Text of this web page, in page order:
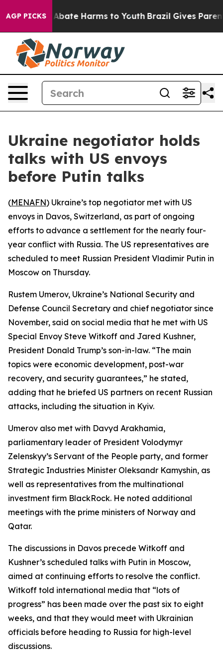
AGP PICKS
Fund to Abate Harms to Youth Brazil Gives Parents
Ukraine negotiator holds
talks with US envoys
before Putin talks
(MENAFN) Ukraine’s top negotiator met with US
envoys in Davos, Switzerland, as part of ongoing
efforts to advance a settlement for the nearly four-
year conflict with Russia. The US representatives are
scheduled to meet Russian President Vladimir Putin in
Moscow on Thursday.
Rustem Umerov, Ukraine’s National Security and
Defense Council Secretary and chief negotiator since
November, said on social media that he met with US
Special Envoy Steve Witkoff and Jared Kushner,
President Donald Trump’s son-in-law. “The main
topics were economic development, post-war
recovery, and security guarantees,” he stated,
adding that he briefed US partners on recent Russian
attacks, including the situation in Kyiv.
Umerov also met with Davyd Arakhamia,
parliamentary leader of President Volodymyr
Zelenskyy’s Servant of the People party, and former
Strategic Industries Minister Oleksandr Kamyshin, as
well as representatives from the multinational
investment firm BlackRock. He noted additional
meetings with the prime ministers of Norway and
Qatar.
The discussions in Davos precede Witkoff and
Kushner’s scheduled talks with Putin in Moscow,
aimed at continuing efforts to resolve the conflict.
Witkoff told international media that “lots of
progress” has been made over the past six to eight
weeks, and that they would meet with Ukrainian
officials before heading to Russia for high-level
discussions.